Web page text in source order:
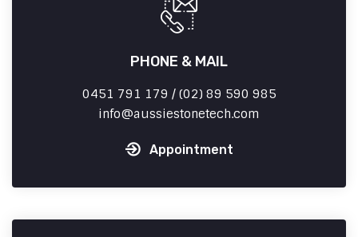
PHONE & MAIL
0451 791 179 / (02) 89 590 985
info
aussiestonetech.com
Appointment